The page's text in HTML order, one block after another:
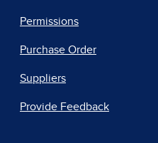
Permissions
Purchase Order
Suppliers
Provide Feedback